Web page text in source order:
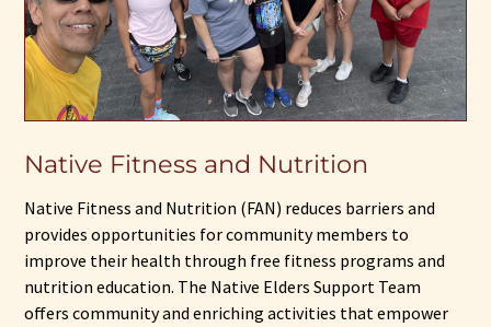
Native Fitness and Nutrition
Native Fitness and Nutrition (FAN) reduces barriers and
provides opportunities for community members to
improve their health through free fitness programs and
nutrition education. The Native Elders Support Team
offers community and enriching activities that empower